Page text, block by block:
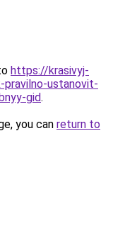
https://krasivyj-
pravilno-ustanovit-
gid.
you can return to